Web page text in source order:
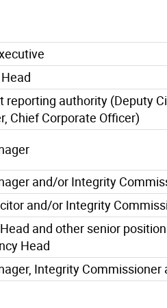
reporting authority (Deputy
Chief Corporate Officer)
and/or Integrity
and/or Integrity
and other senior
Head
Integrity Commissioner